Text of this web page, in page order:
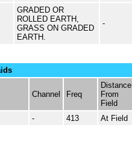
GRADED OR
ROLLED EARTH,
GRASS ON GRADED
EARTH.
-
Channel Freq
Distance
From
Field
- 413 At Field